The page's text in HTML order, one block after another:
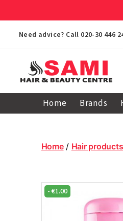
Need advice? Call 020-30 446
Centre
Home Brands
Home/ Hair products
- €1.00